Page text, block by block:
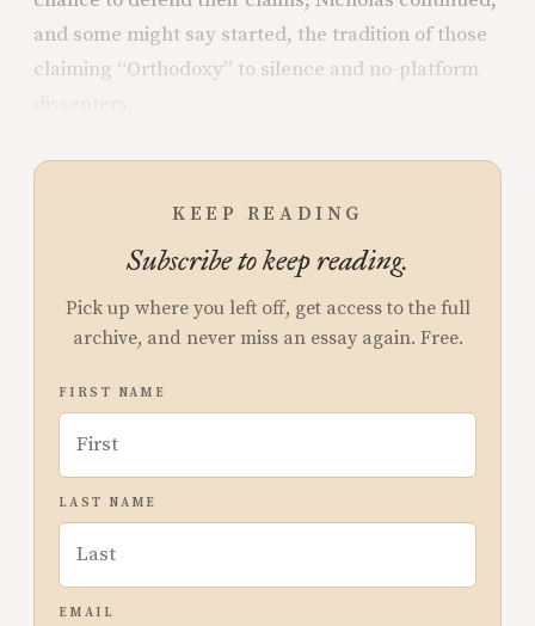
and some might say started, the tradition of those
claiming “Orthodoxy” to silence and no-platform
KEEP READING
Subscribe to keep reading.
Pick up where you left off, get access to the full
archive, and never miss an essay again. Free.
FIRST NAME
LAST NAME
EMAIL